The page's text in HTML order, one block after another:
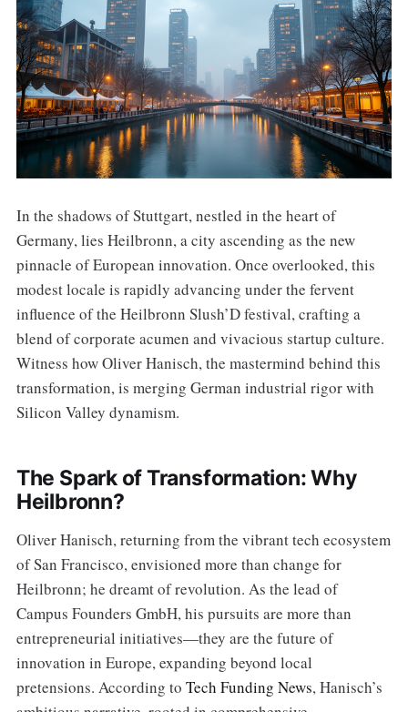
In the shadows of Stuttgart, nestled in the heart of
Germany, lies Heilbronn, a city ascending as the new
pinnacle of European innovation. Once overlooked, this
modest locale is rapidly advancing under the fervent
influence of the Heilbronn Slush’D festival, crafting a
blend of corporate acumen and vivacious startup culture.
Witness how Oliver Hanisch, the mastermind behind this
transformation, is merging German industrial rigor with
Silicon Valley dynamism.
The Spark of Transformation: Why
Heilbronn?
Oliver Hanisch, returning from the vibrant tech ecosystem
of San Francisco, envisioned more than change for
Heilbronn; he dreamt of revolution. As the lead of
Campus Founders GmbH, his pursuits are more than
entrepreneurial initiatives—they are the future of
innovation in Europe, expanding beyond local
pretensions. According to Tech Funding News, Hanisch’s